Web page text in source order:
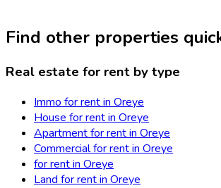
Find other properties
Real estate for rent by type
Immo for rent in Oreye
House for rent in Oreye
Apartment for rent in Oreye
Commercial for rent in Oreye
for rent in Oreye
Land for rent in Oreye